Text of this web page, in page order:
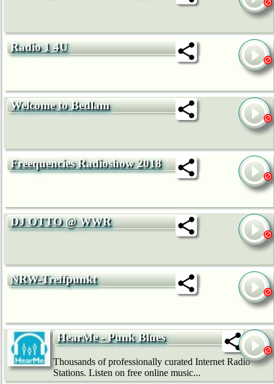
Radio 1 4U
Welcome to Bedlam
Freequencies Radioshow 2018
DJ OTTO @ WWR
NRW-Treffpunkt
HearMe - Punk Blues
Thousands of professionally curated Internet Radio
Stations. Listen on free online music...